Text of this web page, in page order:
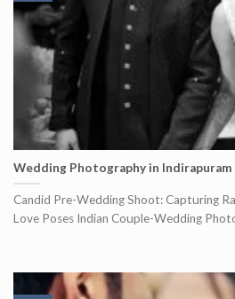
Wedding Photography in Indirapuram
Candid Pre-Wedding Shoot: Capturing
Love Poses Indian Couple-Wedding